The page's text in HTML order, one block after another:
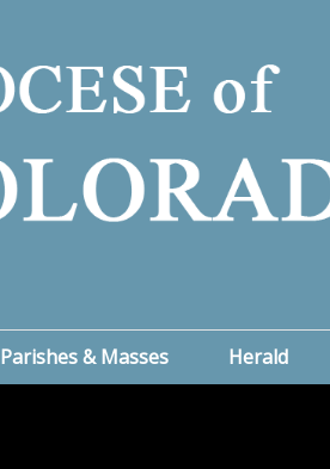
Parishes & Masses Herald